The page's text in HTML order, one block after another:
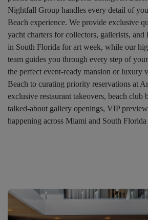
Nightfall Group handles every detail of
Beach experience. We provide exclusive
yacht charters for collectors, gallerists,
in South Florida for art week, while our
team guides you through every step of
the perfect event-ready mansion or luxury
Beach to curating priority reservations at
exclusive restaurant takeovers, beach club
talked-about gallery openings, VIP
happening across Miami and South